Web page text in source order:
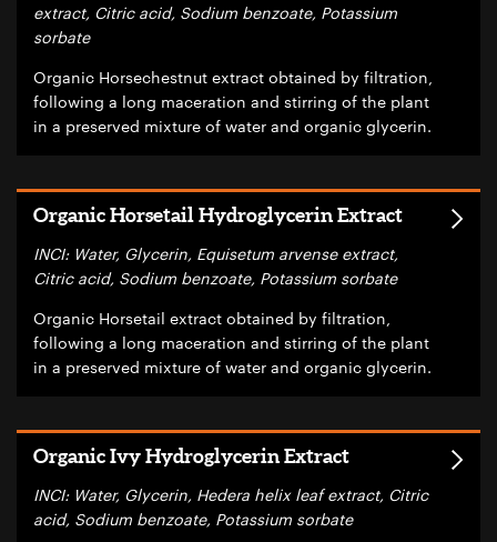
extract, Citric acid, Sodium benzoate, Potassium
sorbate
Organic Horsechestnut extract obtained by filtration,
following a long maceration and stirring of the plant
in a preserved mixture of water and organic glycerin.
Organic Horsetail Hydroglycerin Extract
INCI: Water, Glycerin, Equisetum arvense extract,
Citric acid, Sodium benzoate, Potassium sorbate
Organic Horsetail extract obtained by filtration,
following a long maceration and stirring of the plant
in a preserved mixture of water and organic glycerin.
Organic Ivy Hydroglycerin Extract
INCI: Water, Glycerin, Hedera helix leaf extract, Citric
acid, Sodium benzoate, Potassium sorbate